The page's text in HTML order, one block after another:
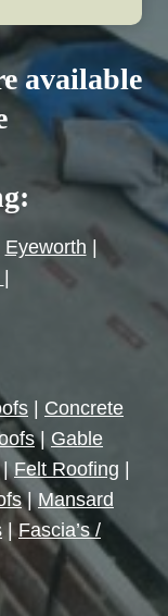
available
Eyeworth
Concrete
| Gable
Felt Roofing
|Mansard
|Fascia’s /